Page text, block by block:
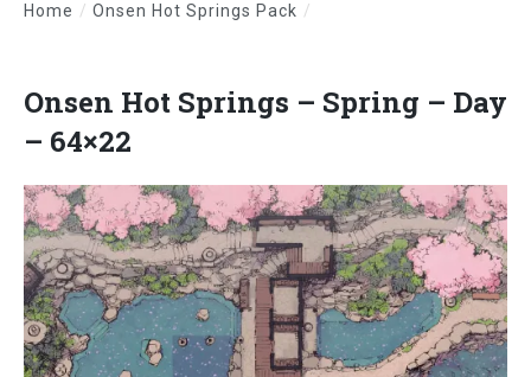
Home / Onsen Hot Springs Pack /
Onsen Hot Springs – Spring – Day
– 64×22